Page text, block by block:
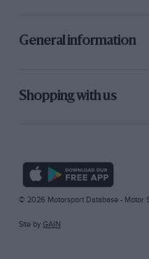
General information
Shopping with us
© 2026 Motorsport Database - Motor
Site by GAIN